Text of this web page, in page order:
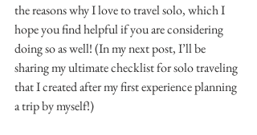
the reasons why I love to travel solo, which I
hope you find helpful if you are considering
doing so as well! (In my next post, I’ll be
sharing my ultimate checklist for solo traveling
that I created after my first experience planning
a trip by myself!)